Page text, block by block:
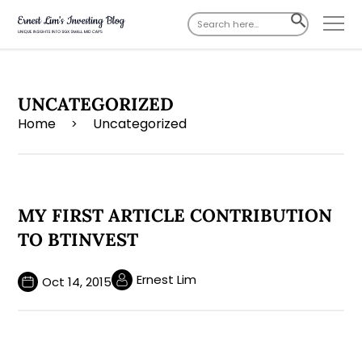
Search
for:
SEARCH
BUTTON
UNCATEGORIZED
Home > Uncategorized
MY FIRST ARTICLE CONTRIBUTION
TO BTINVEST
Oct 14, 2015 Ernest Lim